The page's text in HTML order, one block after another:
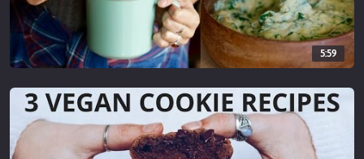
★ FREE AUDIOBOOK & 1 MONTH TRIAL -
audibletrial.com/cheaplazyvega...
CJW878
iherb.com/iherb-brands?rcode=C...
5:59